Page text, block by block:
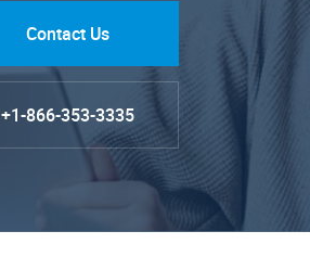
Contact Us
+1-866-353-3335